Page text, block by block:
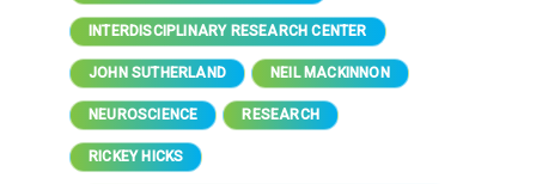
INTERDISCIPLINARY RESEARCH CENTER
JOHN SUTHERLAND NEIL MACKINNON
NEUROSCIENCE RESEARCH
RICKEY HICKS